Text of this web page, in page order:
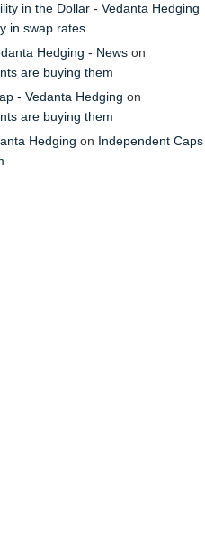
in the Dollar - Vedanta Hedging
in swap rates
Hedging - News on
are buying them
- Vedanta Hedging on
are buying them
Hedging on Independent Caps